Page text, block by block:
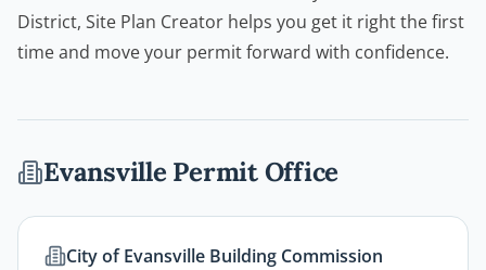
District, Site Plan Creator helps you get it right the first
time and move your permit forward with confidence.
Evansville Permit Office
City of Evansville Building Commission